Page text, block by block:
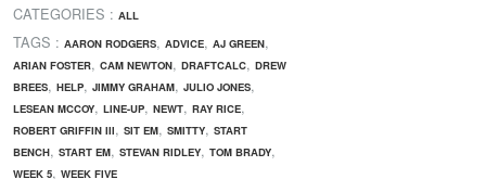
CATEGORIES : ALL
TAGS : AARON RODGERS, ADVICE, AJ GREEN,
ARIAN FOSTER, CAM NEWTON, DRAFTCALC, DREW
BREES, HELP, JIMMY GRAHAM, JULIO JONES,
LESEAN MCCOY, LINE-UP, NEWT, RAY RICE,
ROBERT GRIFFIN III, SIT EM, SMITTY, START
BENCH, START EM, STEVAN RIDLEY, TOM BRADY,
WEEK 5, WEEK FIVE